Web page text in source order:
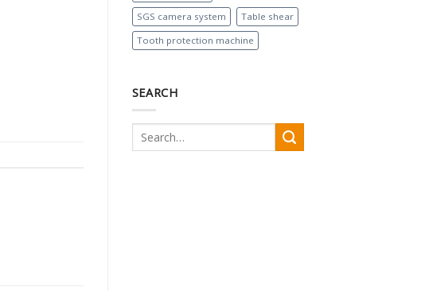
SGS camera system
Table shear
Tooth protection machine
SEARCH